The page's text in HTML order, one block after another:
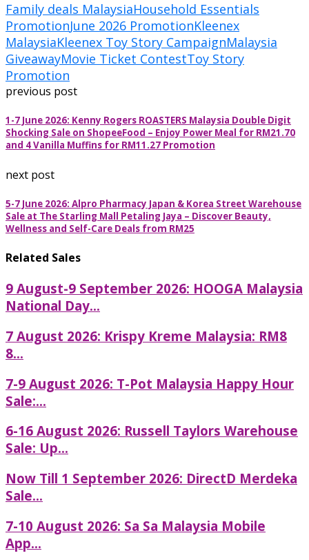
Family deals MalaysiaHousehold Essentials
PromotionJune 2026 PromotionKleenex
MalaysiaKleenex Toy Story CampaignMalaysia
GiveawayMovie Ticket ContestToy Story
Promotion
previous post
1-7 June 2026: Kenny Rogers ROASTERS Malaysia Double Digit
Shocking Sale on ShopeeFood – Enjoy Power Meal for RM21.70
and 4 Vanilla Muffins for RM11.27 Promotion
next post
5-7 June 2026: Alpro Pharmacy Japan & Korea Street Warehouse
Sale at The Starling Mall Petaling Jaya – Discover Beauty,
Wellness and Self-Care Deals from RM25
Related Sales
9 August-9 September 2026: HOOGA Malaysia
National Day...
7 August 2026: Krispy Kreme Malaysia: RM8
8...
7-9 August 2026: T-Pot Malaysia Happy Hour
Sale:...
6-16 August 2026: Russell Taylors Warehouse
Sale: Up...
Now Till 1 September 2026: DirectD Merdeka
Sale...
7-10 August 2026: Sa Sa Malaysia Mobile
App...